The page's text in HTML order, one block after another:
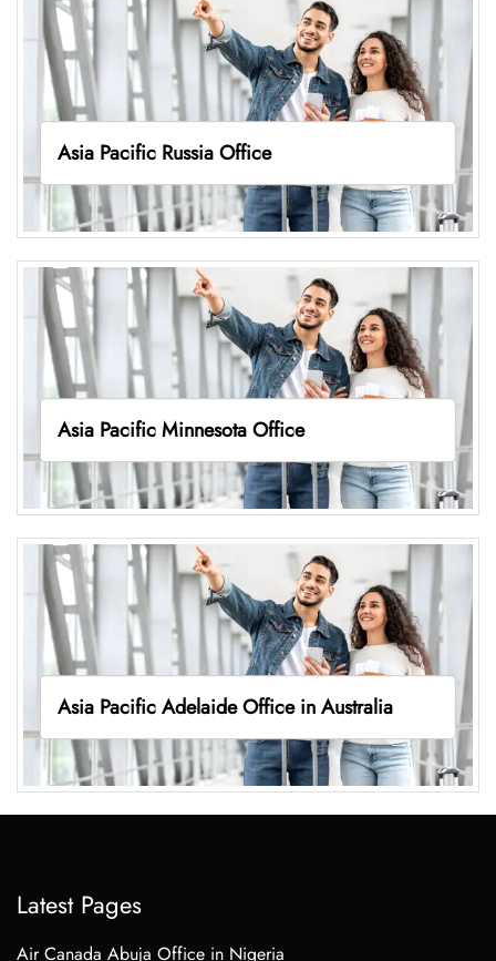
Asia Pacific Russia Office
Asia Pacific Minnesota Office
Asia Pacific Adelaide Office in Australia
Latest Pages
Air Canada Abuja Office in Nigeria